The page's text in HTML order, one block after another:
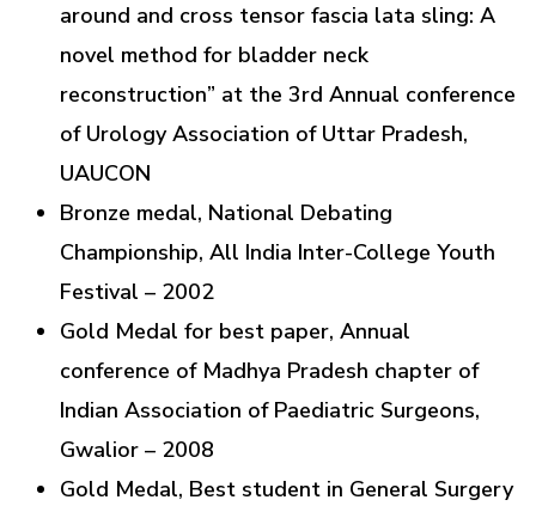
around and cross tensor fascia lata sling: A
novel method for bladder neck
reconstruction” at the 3rd Annual conference
of Urology Association of Uttar Pradesh,
UAUCON
Bronze medal, National Debating
Championship, All India Inter-College Youth
Festival – 2002
Gold Medal for best paper, Annual
conference of Madhya Pradesh chapter of
Indian Association of Paediatric Surgeons,
Gwalior – 2008
Gold Medal, Best student in General Surgery